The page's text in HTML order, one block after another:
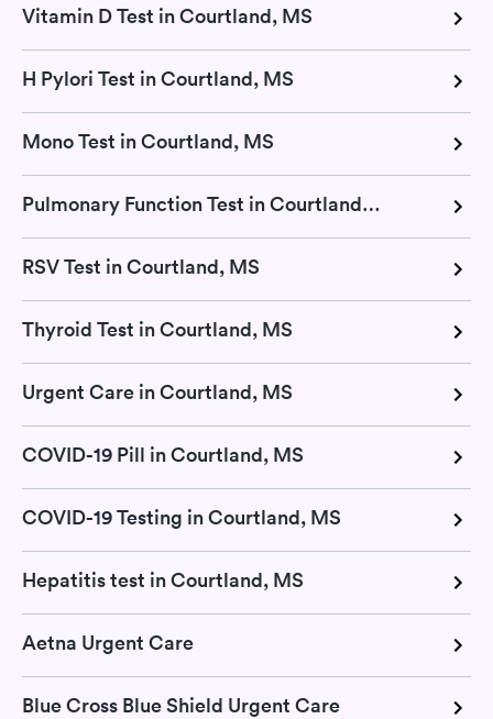
Vitamin D Test in Courtland, MS
H Pylori Test in Courtland, MS
Mono Test in Courtland, MS
Pulmonary Function Test in Courtland, MS
RSV Test in Courtland, MS
Thyroid Test in Courtland, MS
Urgent Care in Courtland, MS
COVID-19 Pill in Courtland, MS
COVID-19 Testing in Courtland, MS
Hepatitis test in Courtland, MS
Aetna Urgent Care
Blue Cross Blue Shield Urgent Care